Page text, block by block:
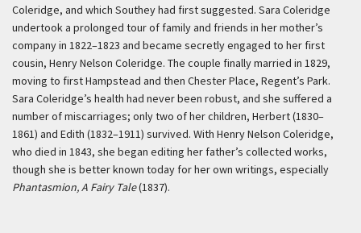
Coleridge, and which Southey had first suggested. Sara Coleridge
undertook a prolonged tour of family and friends in her mother’s
company in 1822–1823 and became secretly engaged to her first
cousin, Henry Nelson Coleridge. The couple finally married in 1829,
moving to first Hampstead and then Chester Place, Regent’s Park.
Sara Coleridge’s health had never been robust, and she suffered a
number of miscarriages; only two of her children, Herbert (1830–
1861) and Edith (1832–1911) survived. With Henry Nelson Coleridge,
who died in 1843, she began editing her father’s collected works,
though she is better known today for her own writings, especially
Phantasmion, A Fairy Tale(1837).